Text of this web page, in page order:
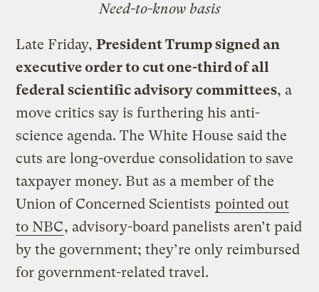
Need-to-know basis
Late Friday,President Trump signed an
executive order to cut one-third of all
federal scientific advisory committees, a
move critics say is furthering his anti-
science agenda. The White House said the
cuts are long-overdue consolidation to save
taxpayer money. But as a member of the
Union of Concerned Scientists pointed out
to NBC, advisory-board panelists aren’t paid
by the government; they’re only reimbursed
for government-related travel.